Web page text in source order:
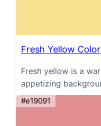
Fresh Yellow Color
Fresh yellow is a
appetizing
#e19091